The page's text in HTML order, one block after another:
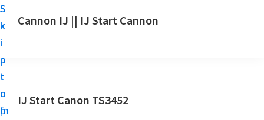
S
k
i
p
t
o
m
S
k
i
p
t
o
p
S
k
i
p
t
o
f
Cannon IJ || IJ Start Cannon
a
IJ Start Canon TS3452